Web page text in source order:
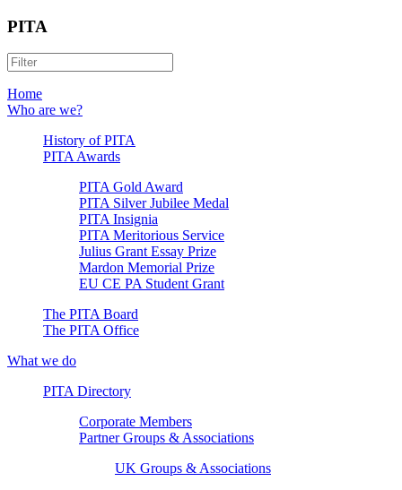
PITA
Home
Who are we?
History of PITA
PITA Awards
PITA Gold Award
PITA Silver Jubilee Medal
PITA Insignia
PITA Meritorious Service
Julius Grant Essay Prize
Mardon Memorial Prize
EU CE PA Student Grant
The PITA Board
The PITA Office
What we do
PITA Directory
Corporate Members
Partner Groups & Associations
UK Groups & Associations